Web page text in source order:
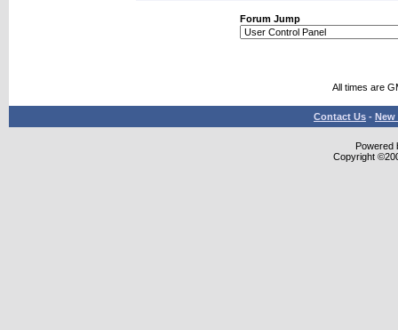
Forum Jump
All times are
Contact Us - New
Powered
Copyright